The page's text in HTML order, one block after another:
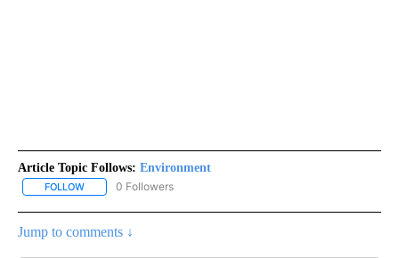
Article Topic Follows: Environment
FOLLOW FOLLOW "ENVIRONMENT" TO RECEIVE NOTIFICATIONS ABOUT
0 Followers
Jump to comments ↓